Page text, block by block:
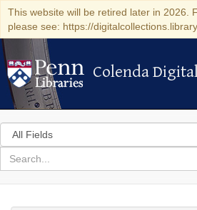
This website will be retired later in 2026.
please see: https://
Colenda Digital
Colenda
Search
in
for
search